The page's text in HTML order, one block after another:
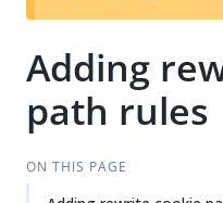
Adding
path rules
ON THIS PAGE